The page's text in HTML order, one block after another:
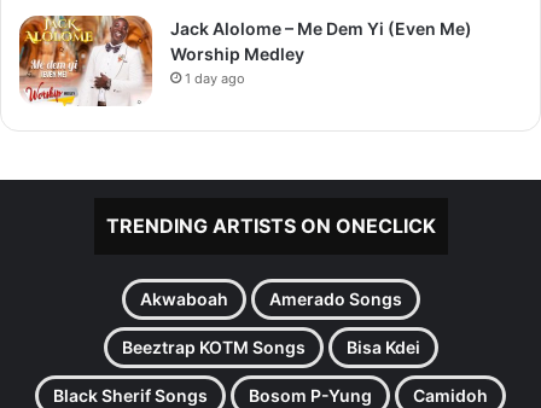
Jack Alolome – Me Dem Yi (Even Me)
Worship Medley
1 day ago
TRENDING ARTISTS ON ONECLICK
Akwaboah Amerado Songs
Beeztrap KOTM Songs Bisa Kdei
Black Sherif Songs Bosom P-Yung Camidoh